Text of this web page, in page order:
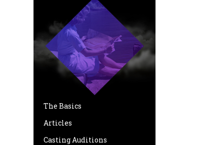
The Basics
Articles
Casting Auditions